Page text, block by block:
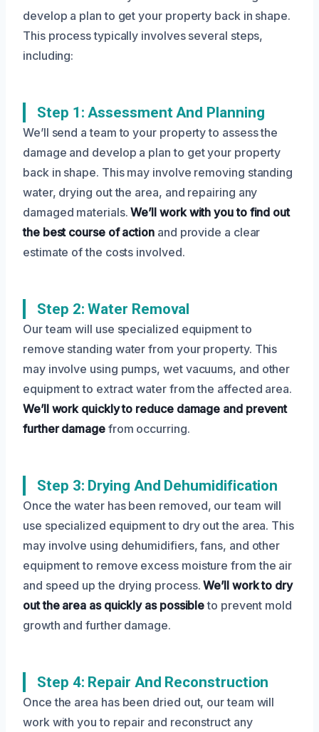
develop a plan to get your property back in shape.
This process typically involves several steps,
including:
Step 1: Assessment And Planning
We’ll send a team to your property to assess the
damage and develop a plan to get your property
back in shape. This may involve removing standing
water, drying out the area, and repairing any
damaged materials.We’ll work with you to find out
the best course of action and provide a clear
estimate of the costs involved.
Step 2: Water Removal
Our team will use specialized equipment to
remove standing water from your property. This
may involve using pumps, wet vacuums, and other
equipment to extract water from the affected area.
We’ll work quickly to reduce damage and prevent
further damagefrom occurring.
Step 3: Drying And Dehumidification
Once the water has been removed, our team will
use specialized equipment to dry out the area. This
may involve using dehumidifiers, fans, and other
equipment to remove excess moisture from the air
and speed up the drying process.We’ll work to dry
out the area as quickly as possibleto prevent mold
growth and further damage.
Step 4: Repair And Reconstruction
Once the area has been dried out, our team will
work with you to repair and reconstruct any